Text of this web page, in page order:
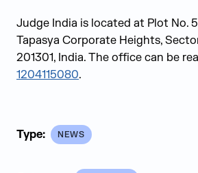
Judge India is located at Plot No.
Tapasya Corporate Heights,
201301, India. The office can be
1204115080.
Type: NEWS